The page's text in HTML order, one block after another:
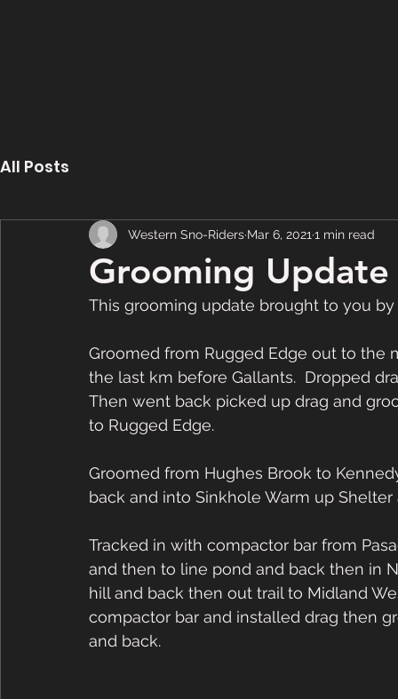
All Posts
Grooming
Western Sno-Riders Mar 6, 2021 1 min read
This grooming update brought to you by
Groomed from Rugged Edge out to the
the last km before Gallants.  Dropped
Then went back picked up drag and
to Rugged Edge.
Groomed from Hughes Brook to
back and into Sinkhole Warm up
Tracked in with compactor bar from
and then to line pond and back then in
hill and back then out trail to Midland
compactor bar and installed drag then
and back.